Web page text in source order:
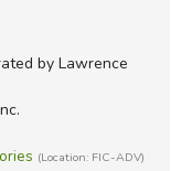
by Lawrence
(Location: FIC-ADV)